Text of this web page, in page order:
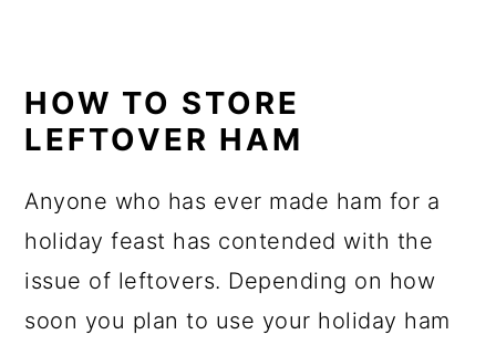
HOW TO STORE
LEFTOVER HAM
Anyone who has ever made ham for a
holiday feast has contended with the
issue of leftovers. Depending on how
soon you plan to use your holiday ham